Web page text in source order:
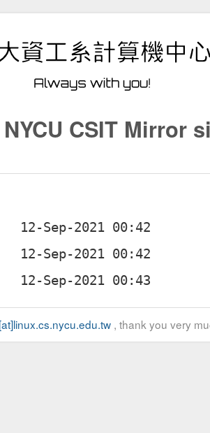
CSIT Mirror
, thank you very